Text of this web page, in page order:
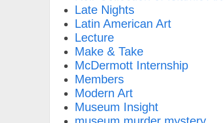
Late Nights
Latin American Art
Lecture
Make & Take
McDermott Internship
Members
Modern Art
Museum Insight